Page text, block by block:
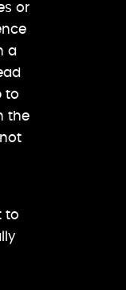
or
a
to
the
to